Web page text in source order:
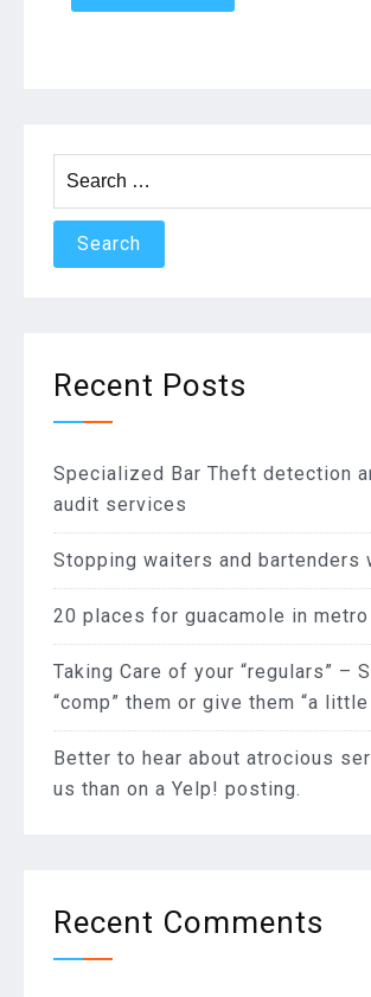
Search
Recent Posts
Specialized Bar Theft detection
audit services
Stopping waiters and bartenders
20 places for guacamole in
Taking Care of your “regulars” –
“comp” them or give them “a little
Better to hear about atrocious
us than on a Yelp! posting.
Recent Comments